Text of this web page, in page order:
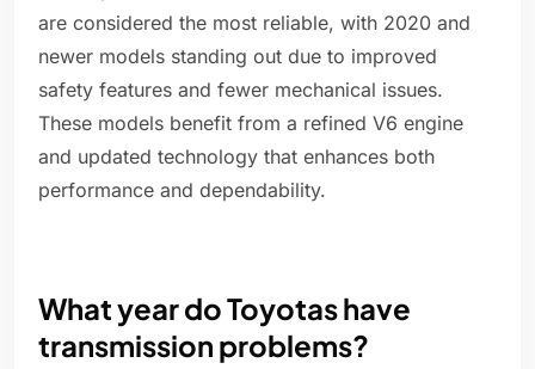
are considered the most reliable, with 2020 and
newer models standing out due to improved
safety features and fewer mechanical issues.
These models benefit from a refined V6 engine
and updated technology that enhances both
performance and dependability.
What year do Toyotas have
transmission problems?